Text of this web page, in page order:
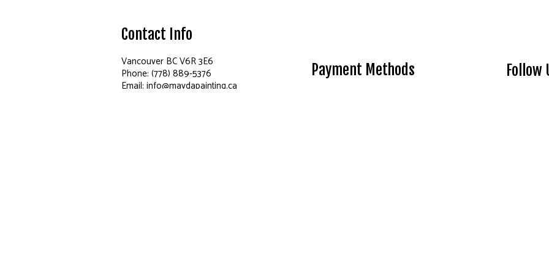
Contact Info
Vancouver BC V6R 3E6
Phone: (778) 889-5376
Email: info@maydapainting.ca
Payment Methods Follow